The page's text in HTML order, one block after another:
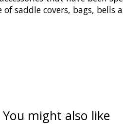
saddle covers, bags,
You might also like